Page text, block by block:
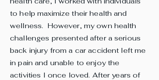
to help maximize their health and
wellness. However, my own health
challenges presented after a serious
back injury from a car accident left me
in pain and unable to enjoy the
activities I once loved. After years of